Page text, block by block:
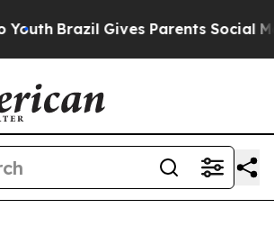
Brazil Gives Parents Social Media